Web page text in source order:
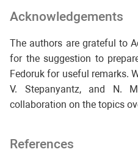
Acknowledgements
The authors are grateful to
for the suggestion to
Fedoruk for useful remarks.
V. Stepanyantz, and N.
collaboration on the topics
References